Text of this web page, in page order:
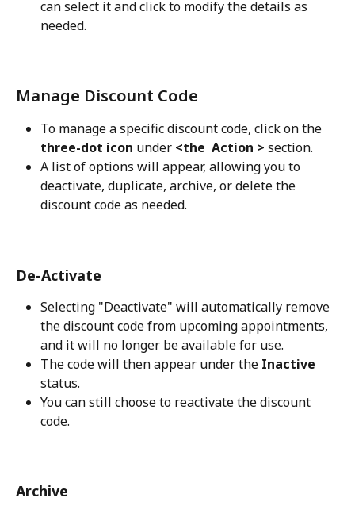
can select it and click to modify the details as
needed.
Manage Discount Code
To manage a specific discount code, click on the
three-dot icon under <the  Action > section.
A list of options will appear, allowing you to
deactivate, duplicate, archive, or delete the
discount code as needed.
De-Activate
Selecting "Deactivate" will automatically remove
the discount code from upcoming appointments,
and it will no longer be available for use.
The code will then appear under the Inactive
status.
You can still choose to reactivate the discount
code.
Archive